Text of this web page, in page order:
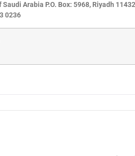
Arabia P.O. Box: 5968, Riyadh
0236